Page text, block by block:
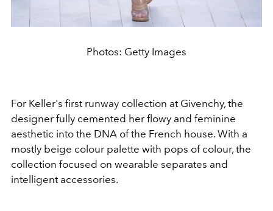
Photos: Getty Images
For Keller's first runway collection at Givenchy, the
designer fully cemented her flowy and feminine
aesthetic into the DNA of the French house. With a
mostly beige colour palette with pops of colour, the
collection focused on wearable separates and
intelligent accessories.